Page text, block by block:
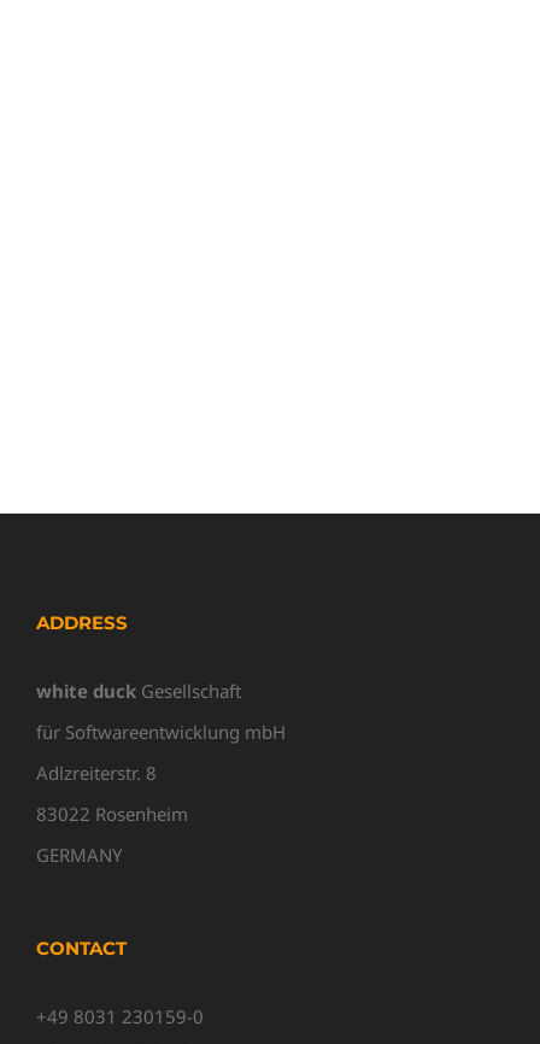
ADDRESS
white duck Gesellschaft
für Softwareentwicklung mbH
Adlzreiterstr. 8
83022 Rosenheim
GERMANY
CONTACT
+49 8031 230159-0